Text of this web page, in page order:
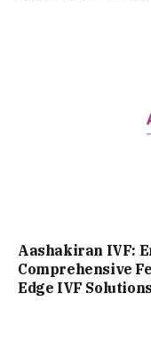
Aashakiran IVF:
Comprehensive
Edge IVF